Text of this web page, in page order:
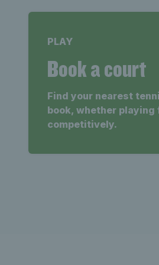
PLAY
Book a court
Find your nearest
book, whether playing
competitively.